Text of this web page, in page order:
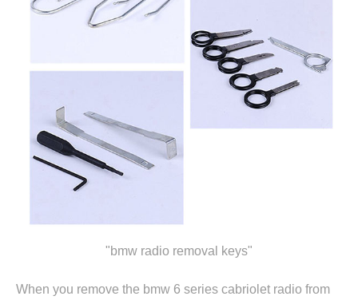
"bmw radio removal keys"
When you remove the bmw 6 series cabriolet radio from